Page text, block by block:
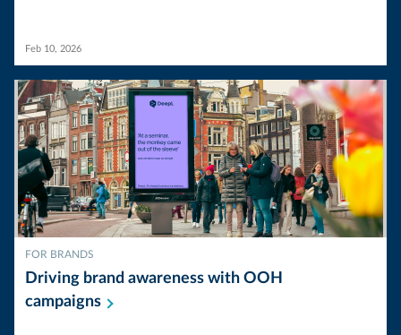
Feb 10, 2026
FOR BRANDS
Driving brand awareness with OOH
campaigns